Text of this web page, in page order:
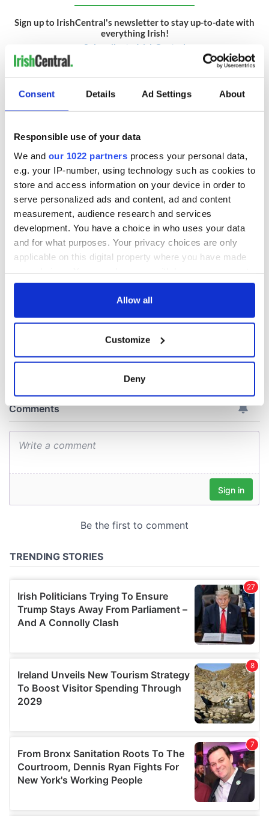
Consent Details Ad Settings About
Responsible use of your data
We and our 1022 partners process your personal data,
e.g. your IP-number, using technology such as cookies to
store and access information on your device in order to
serve personalized ads and content, ad and content
measurement, audience research and services
development. You have a choice in who uses your data
and for what purposes. Your privacy choices are only
applicable on this digital property where you have made
any time from the Cookie Declaration or by clicking on
Collect information about your geographical
location which can be accurate to within several
and set your preferences in thedetails section.
provide social media features and to analyse our traffic.
We also share information about your use of our site with
our social media, advertising and analytics partners who
may combine it with other information that you’ve
Allow all
Customize
Deny
Sign up to IrishCentral's newsletter to stay up-to-date with
everything Irish!
Subscribe to IrishCentral
RELATED: Irish American,New York
READ NEXT
Creeslough families
welcome Justice
Minister's
consideration of
Applications open
for Tales of Two
Cities theater
exchange linking
Cork and
Washington, DC
Irish music’s
biggest party is
back as Milwaukee
Irish Fest unveils
2026 lineup
COMMENTS